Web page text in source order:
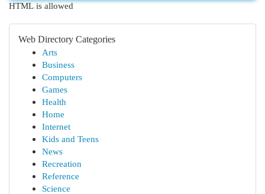
HTML is allowed
Web Directory Categories
Arts
Business
Computers
Games
Health
Home
Internet
Kids and Teens
News
Recreation
Reference
Science